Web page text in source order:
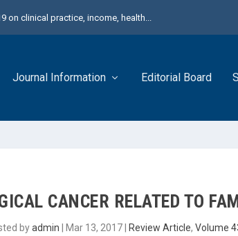
on clinical practice, income, health...
Journal Information Editorial Board
CANCER RELATED TO
byadmin Mar 13, 2017| Review Article, Volume